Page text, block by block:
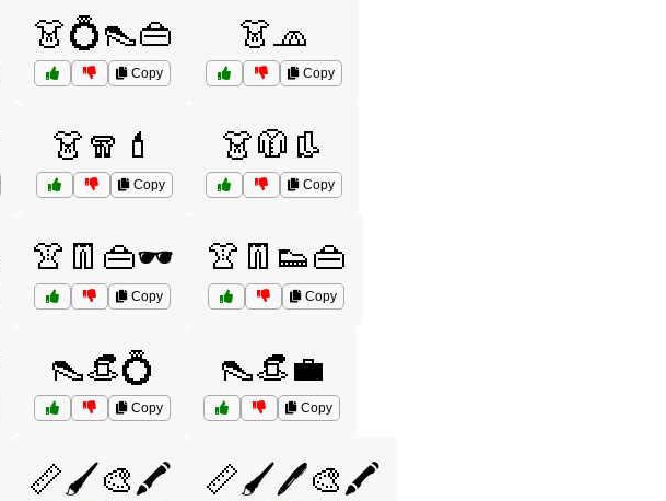
👗💍👠👜
Copy
👗🧢
Copy
👗🧣💄
Copy
👗🧥👢
Copy
👚👖👜🕶️
Copy
👚👖👟👜
Copy
👠👒💍
Copy
👠👒💼
Copy
📏🖌️🎨🖍️ 📏🖌️🖊️🎨🖍️